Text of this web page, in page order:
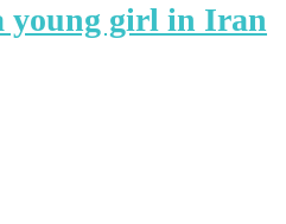
young girl in Iran